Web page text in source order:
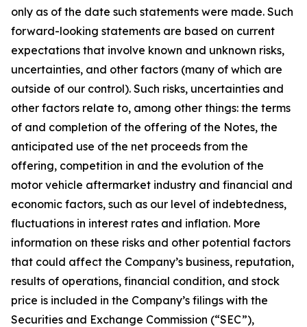
only as of the date such statements were made. Such
forward-looking statements are based on current
expectations that involve known and unknown risks,
uncertainties, and other factors (many of which are
outside of our control). Such risks, uncertainties and
other factors relate to, among other things: the terms
of and completion of the offering of the Notes, the
anticipated use of the net proceeds from the
offering, competition in and the evolution of the
motor vehicle aftermarket industry and financial and
economic factors, such as our level of indebtedness,
fluctuations in interest rates and inflation. More
information on these risks and other potential factors
that could affect the Company’s business, reputation,
results of operations, financial condition, and stock
price is included in the Company’s filings with the
Securities and Exchange Commission (“SEC”),